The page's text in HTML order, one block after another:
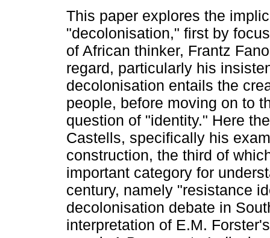
This paper explores the
"decolonisation," first by
of African thinker, Frantz
regard, particularly his
decolonisation entails the
people, before moving on to
question of "identity." Here
Castells, specifically his
construction, the third of
important category for
century, namely "resistance
decolonisation debate in
interpretation of E.M.